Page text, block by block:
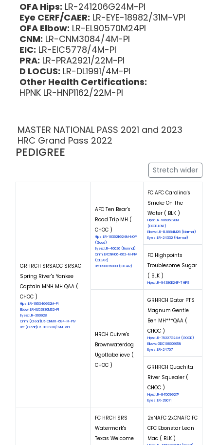
OFA Hips: LR-241206G24M-PI
Eye CERF/CAER: LR-EYE-18982/31M-VPI
OFA Elbow: LR-EL90570M24PI
CNM: LR-CNM3084/4M-PI
EIC: LR-EIC5778/4M-PI
PRA: LR-PRA2921/22M-PI
D LOCUS: LR-DL1991/4M-PI
Other Health Certifications:
HPNK LR-HNP1162/22M-PI
MASTER NATIONAL PASS 2021 and 2023
HRC Grand Pass 2022
PEDIGREE
Stretch wider
GRHRCH SRSACC SRSAC
Spring River's Yankee
Captain MNH MH QAA (
CHOC )
Hips: LR-195346G32M-PI
Elbow: LR-EL52830M32-PI
Eyes: LR-360928
Cnm: (Clear)LR-CNM11-684-M-PIV
Eic: (Clear)LR-EIC3238/32M-VPI
AFC Ten Bear's
Road Trip MH (
CHOC )
Hips: LR-163621G24M-NOPI
(Good)
Eyes: LR-46026 (Normal)
Cnm: LRCNM06-662-M-PIV
(CLEAR)
Eic: 098026800 (CLEAR)
FC AFC Carolina's
Smoke On The
Water ( BLK )
Hips: LR-98605E28M
(EXCELLENT)
Elbow: LR-EL8884M28 (Normal)
Eyes: LR-24332 (Normal)
FC Highpoints
Troublesome Sugar
( BLK )
Hips: LR-94386E24F-T HIPS
HRCH Cuivre's
Brownwaterdog
Ugottabelieve (
CHOC )
GRHRCH Gator PT'S
Magnum Gentle
Ben MH***QAA (
CHOC )
Hips: LR-75227G24M (GOOD)
Elbow: GDC16860E65N
Eyes: LR-24757
GRHRCH Quachita
River Squealer (
CHOC )
Hips: LR-84509G27F
Eyes: LR-29071
FC HRCH SRS
Watermark's
Texas Welcome
2xNAFC 2xCNAFC FC
CFC Ebonstar Lean
Mac ( BLK )